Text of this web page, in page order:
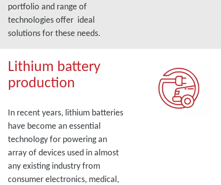
portfolio and range of
technologies offer ideal
solutions for these needs.
Lithium battery
production
In recent years, lithium batteries
have become an essential
technology for powering an
array of devices used in almost
any existing industry from
consumer electronics, medical,